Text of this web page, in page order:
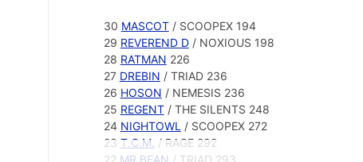
30 MASCOT/ SCOOPEX 194
29 REVEREND D/ NOXIOUS 198
28 RATMAN 226
27 DREBIN / TRIAD 236
26 HOSON / NEMESIS 236
25 REGENT/ THE SILENTS 248
24 NIGHTOWL / SCOOPEX 272
23 T.C.M. / RAGE 292
22 MR.BEAN / TRIAD 293